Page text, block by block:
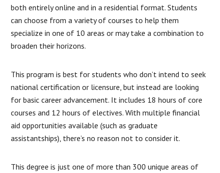
both entirely online and in a residential format. Students
can choose from a variety of courses to help them
specialize in one of 10 areas or may take a combination to
broaden their horizons.
This program is best for students who don’t intend to seek
national certification or licensure, but instead are looking
for basic career advancement. It includes 18 hours of core
courses and 12 hours of electives. With multiple financial
aid opportunities available (such as graduate
assistantships), there’s no reason not to consider it.
This degree is just one of more than 300 unique areas of